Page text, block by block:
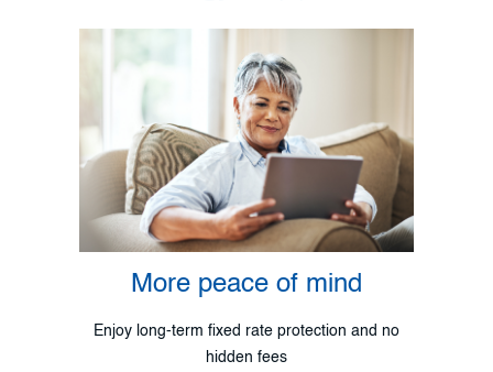
More peace of mind
Enjoy long-term fixed rate protection and no
hidden fees